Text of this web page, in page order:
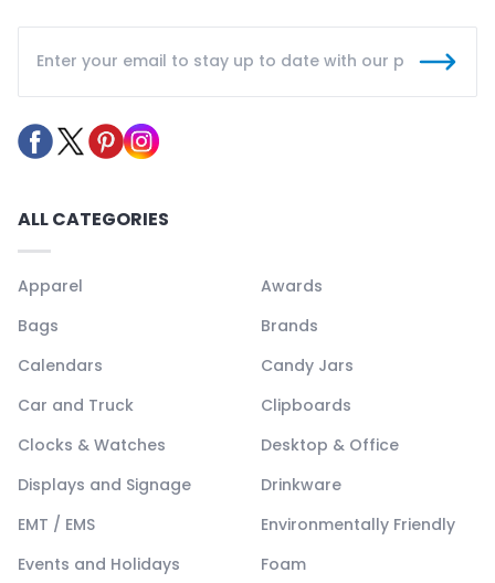
ALL CATEGORIES
Apparel
Awards
Bags
Brands
Calendars
Candy Jars
Car and Truck
Clipboards
Clocks & Watches
Desktop & Office
Displays and Signage
Drinkware
EMT / EMS
Environmentally Friendly
Events and Holidays
Foam